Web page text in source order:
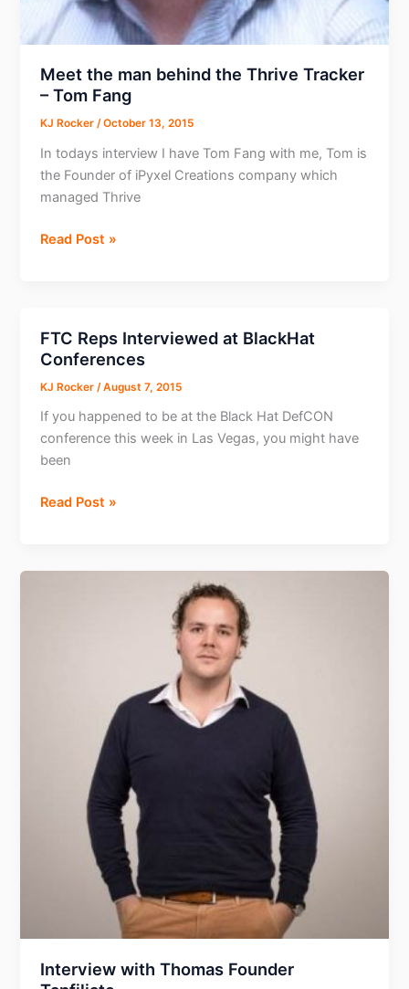
Meet the man behind the Thrive Tracker
– Tom Fang
KJ Rocker/October 13, 2015
In todays interview I have Tom Fang with me, Tom is
the Founder of iPyxel Creations company which
managed Thrive
Meet
Thrive
Tracker
–
Tom
Fang
Read Post »
FTC Reps Interviewed at BlackHat
Conferences
KJ Rocker /August 7, 2015
If you happened to be at the Black Hat DefCON
conference this week in Las Vegas, you might have
been
FTC
at
Read Post »
Interview with Thomas Founder